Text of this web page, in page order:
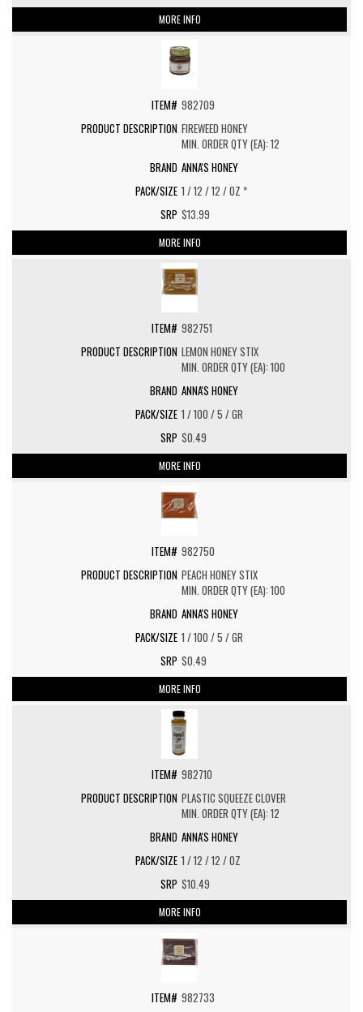
MORE INFO
982709
FIREWEED HONEY
MIN. ORDER QTY (EA): 12
ANNA'S HONEY
1 / 12 / 12 / OZ *
$13.99
MORE INFO
982751
LEMON HONEY STIX
MIN. ORDER QTY (EA): 100
ANNA'S HONEY
1 / 100 / 5 / GR
$0.49
MORE INFO
982750
PEACH HONEY STIX
MIN. ORDER QTY (EA): 100
ANNA'S HONEY
1 / 100 / 5 / GR
$0.49
MORE INFO
982710
PLASTIC SQUEEZE CLOVER
MIN. ORDER QTY (EA): 12
ANNA'S HONEY
1 / 12 / 12 / OZ
$10.49
MORE INFO
982733